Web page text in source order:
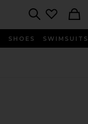
SHOES SWIMSUITS